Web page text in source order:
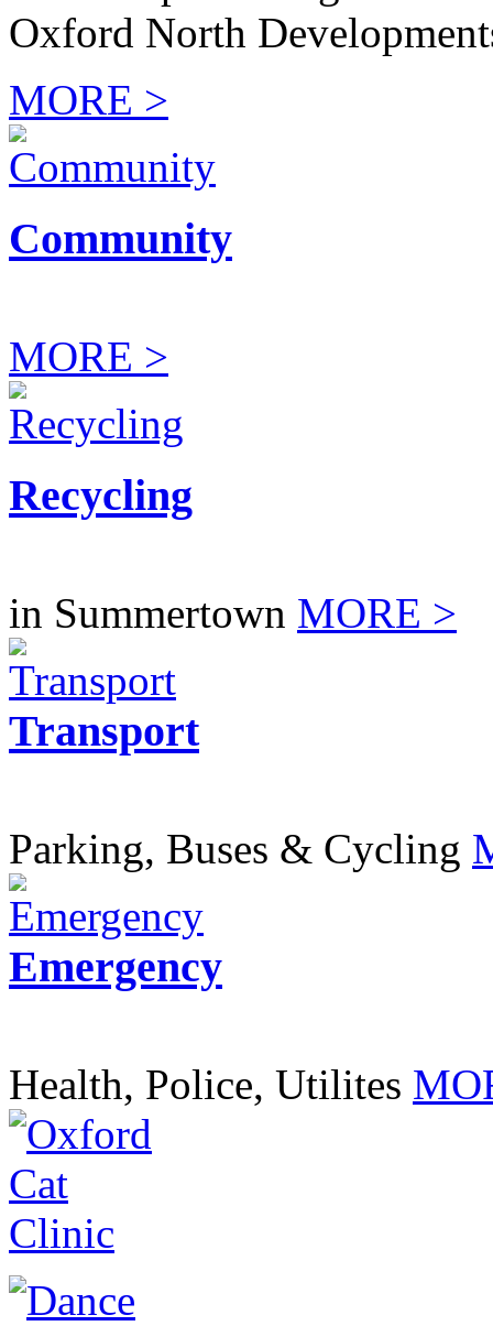
Oxford North
MORE >
Community
MORE >
Recycling
in Summertown MORE >
Transport
Parking, Buses & Cycling
Emergency
Health, Police, Utilites